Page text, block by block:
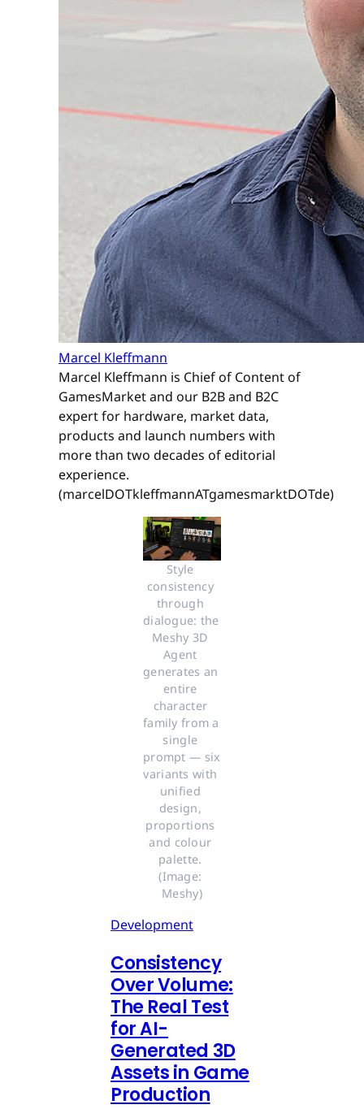
Marcel Kleffmann
Marcel Kleffmann is Chief of Content of
GamesMarket and our B2B and B2C
expert for hardware, market data,
products and launch numbers with
more than two decades of editorial
experience.
(marcelDOTkleffmannATgamesmarktDOTde)
Style
consistency
through
dialogue: the
Meshy 3D
Agent
generates an
entire
character
family from a
single
prompt — six
variants with
unified
design,
proportions
and colour
palette.
(Image:
Meshy)
Development
Consistency
Over Volume:
The Real Test
for AI-
Generated 3D
Assets in Game
Production